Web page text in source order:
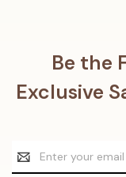
Be the
Exclusive
Email
Address